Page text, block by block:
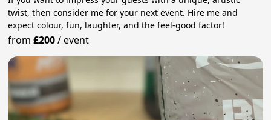
twist, then consider me for your next event. Hire me and
expect colour, fun, laughter, and the feel-good factor!
from£200/event